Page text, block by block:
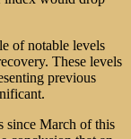
of notable levels
These levels
previous
since March of this